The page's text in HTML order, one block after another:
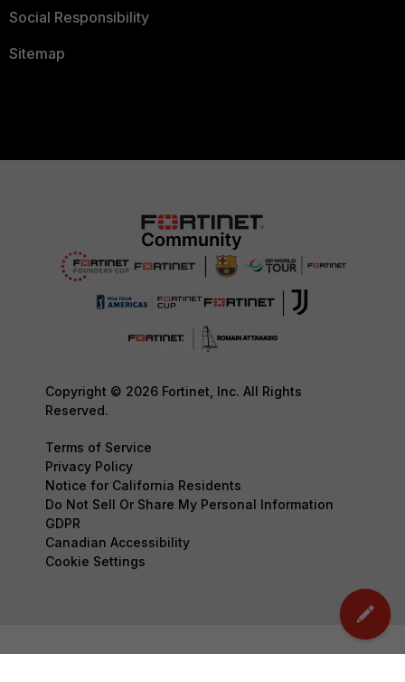
Social Responsibility
Sitemap
Copyright © 2026 Fortinet, Inc. All Rights
Reserved.
Terms of Service
Privacy Policy
Notice for California Residents
Do Not Sell Or Share My Personal Information
GDPR
Canadian Accessibility
Cookie Settings